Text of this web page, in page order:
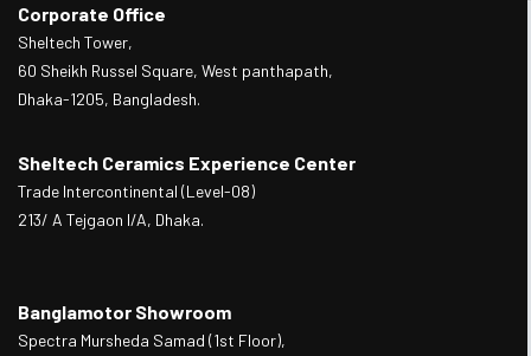
Corporate Office
Sheltech Tower,
60 Sheikh Russel Square, West panthapath,
Dhaka-1205, Bangladesh.
Sheltech Ceramics Experience Center
Trade Intercontinental (Level-08)
213/ A Tejgaon I/A, Dhaka.
Banglamotor Showroom
Spectra Mursheda Samad (1st Floor),